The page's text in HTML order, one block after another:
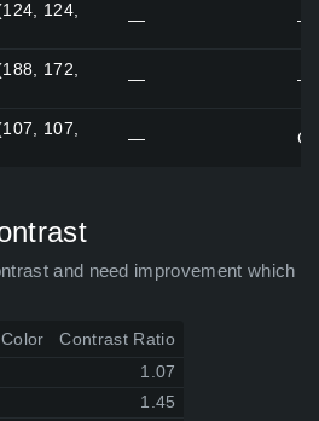
124,
— —
172,
— —
107,
—
and need improvement which
Contrast Ratio
1.07
1.45